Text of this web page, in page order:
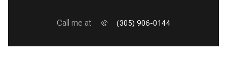
Call me at (305) 906-0144